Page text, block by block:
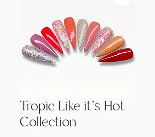
Tropic Like it's Hot
Collection